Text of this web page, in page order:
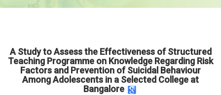
A Study to Assess the Effectiveness of Structured
Teaching Programme on Knowledge Regarding Risk
Factors and Prevention of Suicidal Behaviour
Among Adolescents in a Selected College at
Bangalore